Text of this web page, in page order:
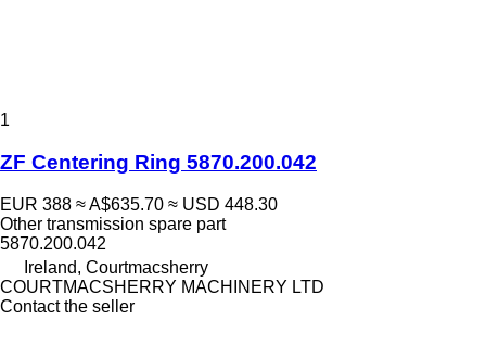
1
ZF Centering Ring 5870.200.042
EUR 388 ≈ A$635.70 ≈ USD 448.30
Other transmission spare part
5870.200.042
Ireland, Courtmacsherry
COURTMACSHERRY MACHINERY LTD
Contact the seller